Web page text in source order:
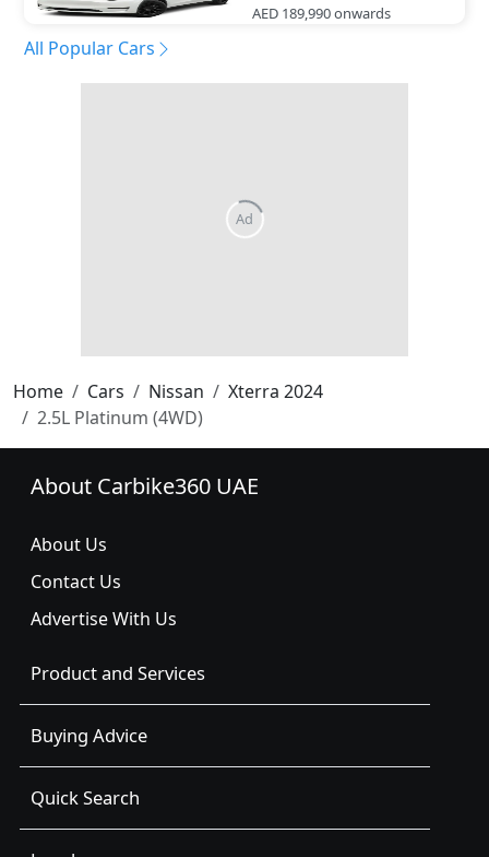
AED 189,990onwards
All Popular Cars
Home Cars Nissan
Xterra 2024
2.5L Platinum (4WD)
About Carbike360 UAE
About Us
Contact Us
Advertise With Us
Product and Services
Buying Advice
Quick Search